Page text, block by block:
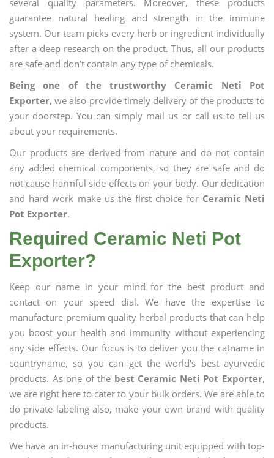
several quality parameters. Moreover, these products
guarantee natural healing and strength in the immune
system. Our team picks every herb or ingredient individually
after a deep research on the product. Thus, all our products
are safe and don’t contain any type of chemicals.
Being one of the trustworthy Ceramic Neti Pot
Exporter, we also provide timely delivery of the products to
your doorstep. You can simply mail us or call us to tell us
about your requirements.
Our products are derived from nature and do not contain
any added chemical components, so they are safe and do
not cause harmful side effects on your body. Our dedication
and hard work make us the first choice for Ceramic Neti
Pot Exporter.
Required Ceramic Neti Pot
Exporter?
Keep our name in your mind for the best product and
contact on your speed dial. We have the expertise to
manufacture premium quality herbal products that can help
you boost your health and immunity without experiencing
any side effects. Our focus is to deliver you the catname in
countryname, so you can get the world's best ayurvedic
products. As one of the best Ceramic Neti Pot Exporter,
we are right here to cater to your bulk orders. We are able to
do private labeling also, make your own brand with quality
products.
We have an in-house manufacturing unit equipped with top-